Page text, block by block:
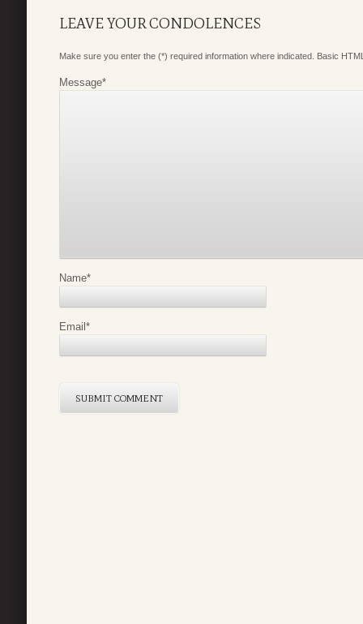
LEAVE YOUR CONDOLENCES
Make sure you enter the (*) required information where indicated. Basic
Message*
Name*
Email*